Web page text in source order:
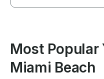
Most Popular
Miami Beach